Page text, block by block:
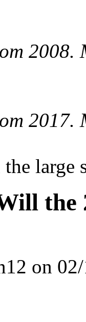
2008.
2017.
large
the
on